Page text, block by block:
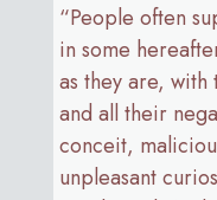
“People often
in some
as they are,
and all their
conceit,
unpleasant